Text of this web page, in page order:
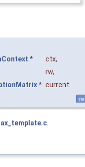
* ctx,
rw,
* current
.